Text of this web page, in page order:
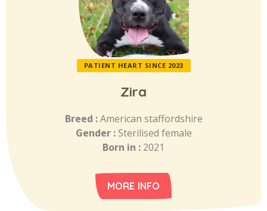
PATIENT HEART SINCE 2023
Zira
Breed :American staffordshire
Gender :Sterilised female
Born in : 2021
MORE INFO